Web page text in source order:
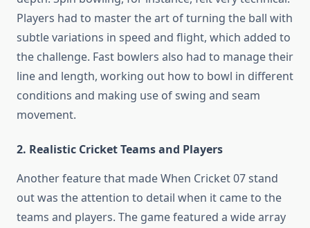
Players had to master the art of turning the ball with
subtle variations in speed and flight, which added to
the challenge. Fast bowlers also had to manage their
line and length, working out how to bowl in different
conditions and making use of swing and seam
movement.
2. Realistic Cricket Teams and Players
Another feature that made When Cricket 07 stand
out was the attention to detail when it came to the
teams and players. The game featured a wide array